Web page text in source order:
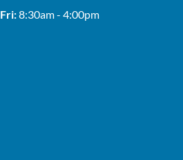
Fri:8:30am - 4:00pm